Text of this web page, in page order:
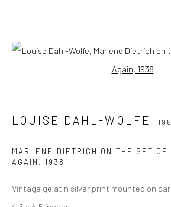
LOUISE DAHL-WOLFE
SITE BY ARTLOGIC
Open a
LOUISE DAHL-WOLFE
MARLENE DIETRICH ON THE SET OF
AGAIN , 1938
Vintage gelatin silver print mounted on